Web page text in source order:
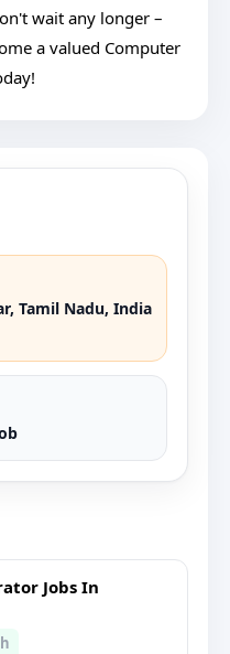
wait any longer –
a valued Computer
Tamil Nadu, India
Jobs In